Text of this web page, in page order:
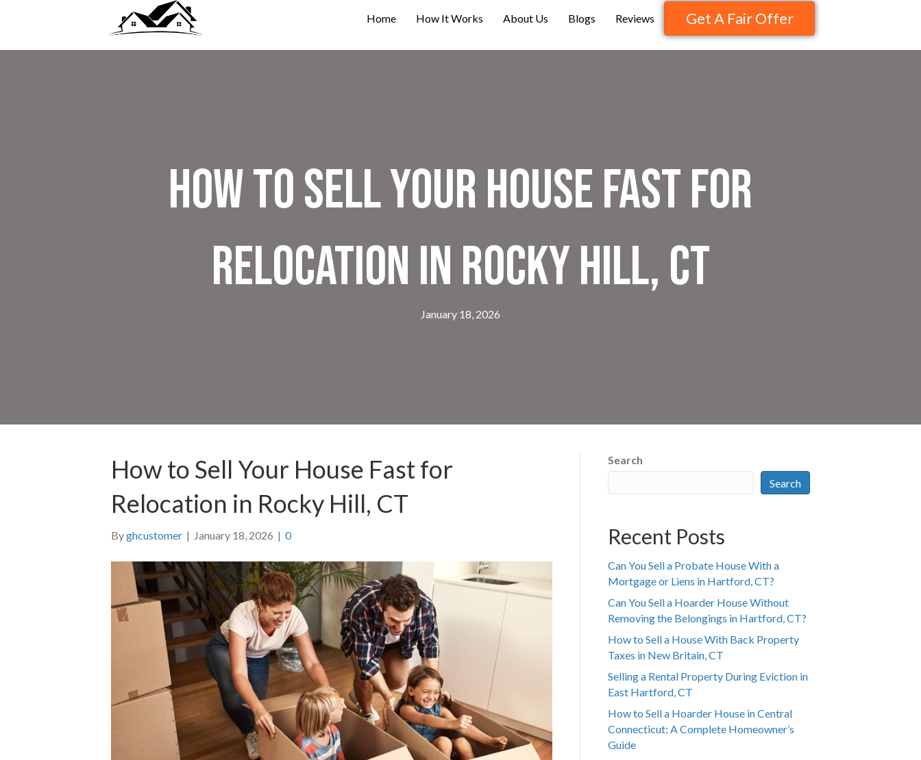
Home How It Works About Us Blogs Reviews Get A Fair Offer
How to Sell Your House Fast for
Relocation in Rocky Hill, CT
January 18, 2026
How to Sell Your House Fast for
Relocation in Rocky Hill, CT
Byghcustomer | January 18, 2026 | 0
Search
Search
Recent Posts
Can You Sell a Probate House With a
Mortgage or Liens in Hartford, CT?
Can You Sell a Hoarder House Without
Removing the Belongings in Hartford, CT?
How to Sell a House With Back Property
Taxes in New Britain, CT
Selling a Rental Property During Eviction in
East Hartford, CT
How to Sell a Hoarder House in Central
Connecticut: A Complete Homeowner’s
Guide